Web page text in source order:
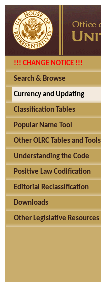
!!! CHANGE NOTICE !!!
Search & Browse
Currency and Updating
Classification Tables
Popular Name Tool
Other OLRC Tables and Tools
Understanding the Code
Positive Law Codification
Editorial Reclassification
Downloads
Other Legislative Resources